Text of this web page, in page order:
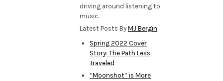
driving around listening to
music.
Latest Posts ByMJ Bergin
Spring 2022 Cover
Story: The Path Less
Traveled
“Moonshot” is More